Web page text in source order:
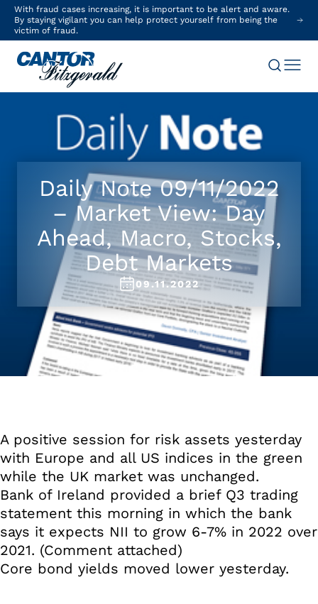
With fraud cases increasing, it is important to be alert and aware.
By staying vigilant you can help protect yourself from being the
victim of fraud.
Daily Note 09/11/2022
– Market View: Day
Ahead, Macro, Stocks,
Debt Markets
09.11.2022
A positive session for risk assets yesterday
with Europe and all US indices in the green
while the UK market was unchanged.
Bank of Ireland provided a brief Q3 trading
statement this morning in which the bank
says it expects NII to grow 6-7% in 2022 over
2021. (Comment attached)
Core bond yields moved lower yesterday.